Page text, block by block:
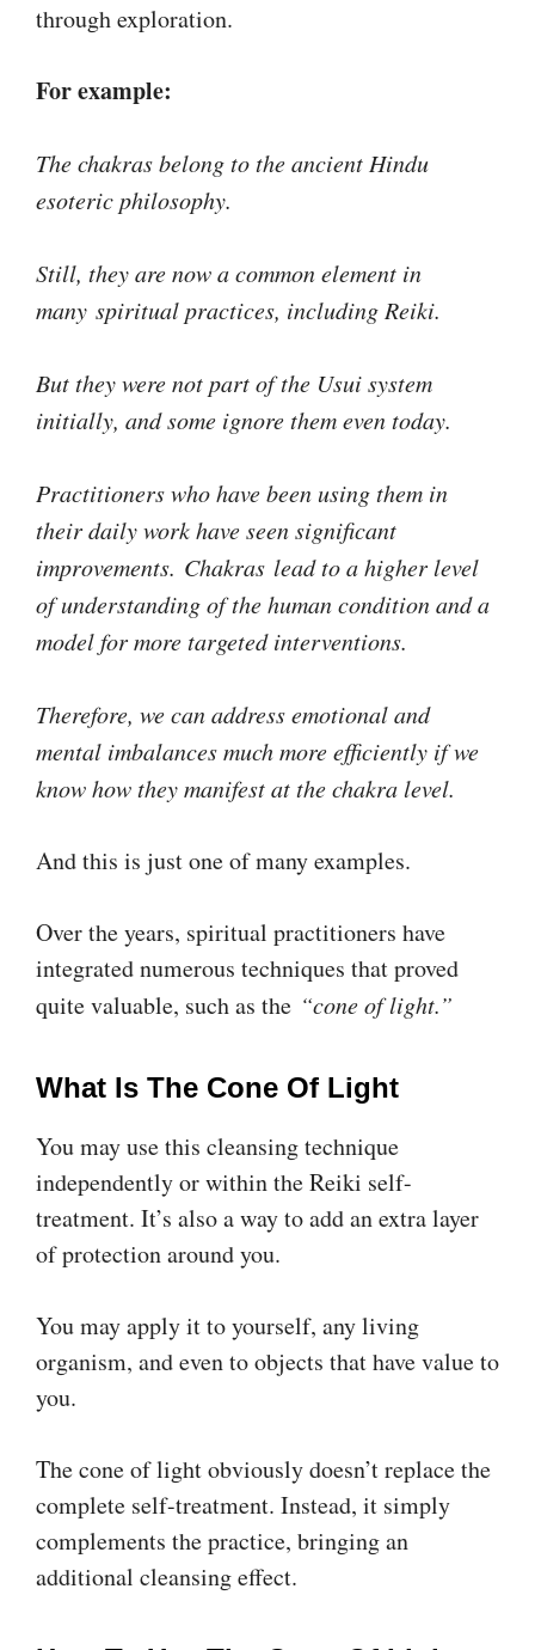
through exploration.
For example:
The chakras belong to the ancient Hindu
esoteric philosophy.
Still, they are now a common element in
many spiritual practices, including Reiki.
But they were not part of the Usui system
initially, and some ignore them even today.
Practitioners who have been using them in
their daily work have seen significant
improvements. Chakras lead to a higher level
of understanding of the human condition and a
model for more targeted interventions.
Therefore, we can address emotional and
mental imbalances much more efficiently if we
know how they manifest at the chakra level.
And this is just one of many examples.
Over the years, spiritual practitioners have
integrated numerous techniques that proved
quite valuable, such as the “cone of light.”
What Is The Cone Of Light
You may use this cleansing technique
independently or within the Reiki self-
treatment. It’s also a way to add an extra layer
of protection around you.
You may apply it to yourself, any living
organism, and even to objects that have value to
you.
The cone of light obviously doesn’t replace the
complete self-treatment. Instead, it simply
complements the practice, bringing an
additional cleansing effect.